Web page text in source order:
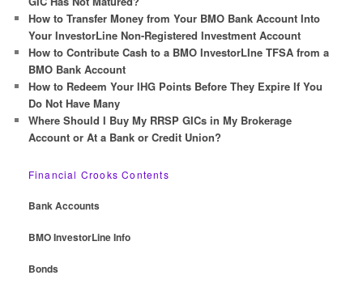
How to Transfer Money from Your BMO Bank Account Into
Your InvestorLine Non-Registered Investment Account
How to Contribute Cash to a BMO InvestorLIne TFSA from a
BMO Bank Account
How to Redeem Your IHG Points Before They Expire If You
Do Not Have Many
Where Should I Buy My RRSP GICs in My Brokerage
Account or At a Bank or Credit Union?
Financial Crooks Contents
Bank Accounts
BMO InvestorLine Info
Bonds